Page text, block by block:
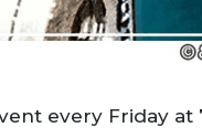
every Friday at